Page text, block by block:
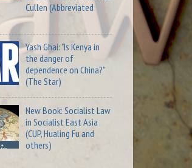
Cullen (Abbreviated
Yash Ghai: "Is Kenya in
the danger of
dependence on China?"
(The Star)
New Book: Socialist Law
in Socialist East Asia
(CUP, Hualing Fu and
others)